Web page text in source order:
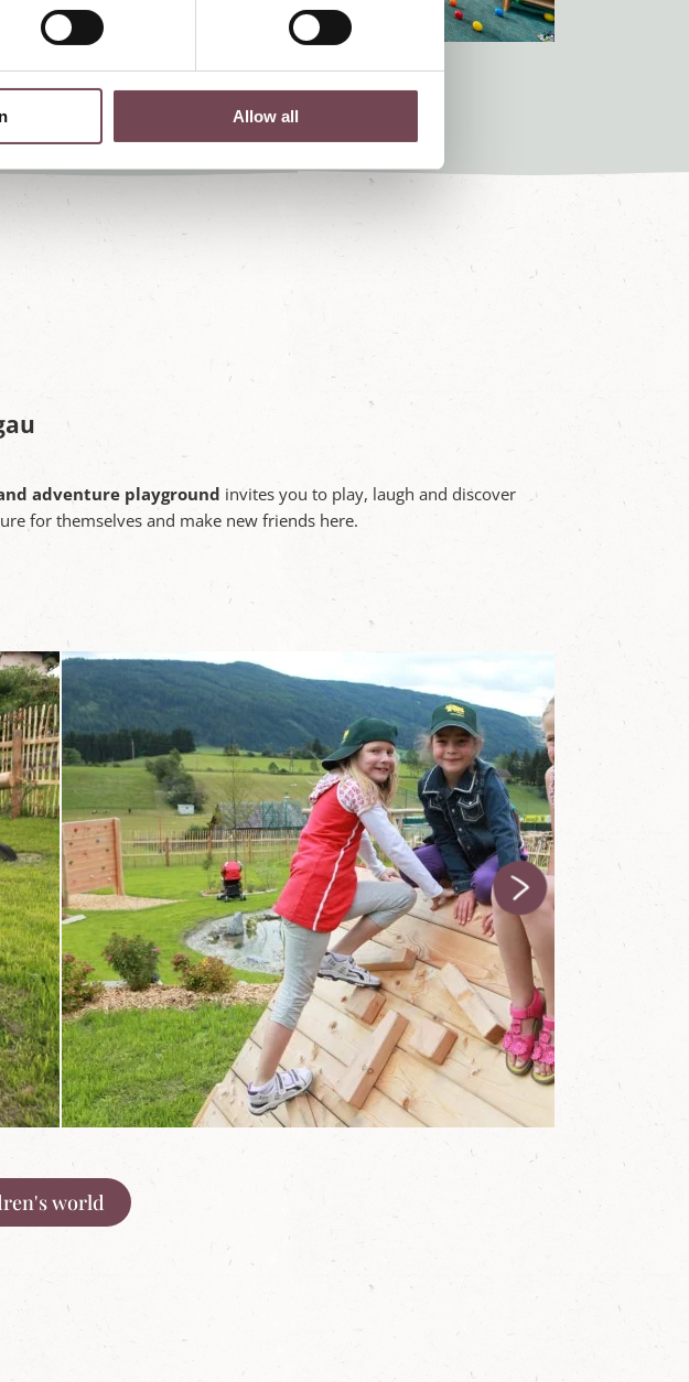
Allow all
adventure playground invites you to play, laugh and discover
for themselves and make new friends here.
world